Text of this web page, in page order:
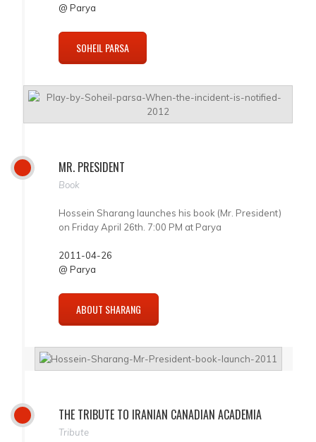
@ Parya
SOHEIL PARSA
MR. PRESIDENT
Book
Hossein Sharang launches his book (Mr. President)
on Friday April 26th. 7:00 PM at Parya
2011-04-26
@ Parya
ABOUT SHARANG
THE TRIBUTE TO IRANIAN CANADIAN ACADEMIA
Tribute